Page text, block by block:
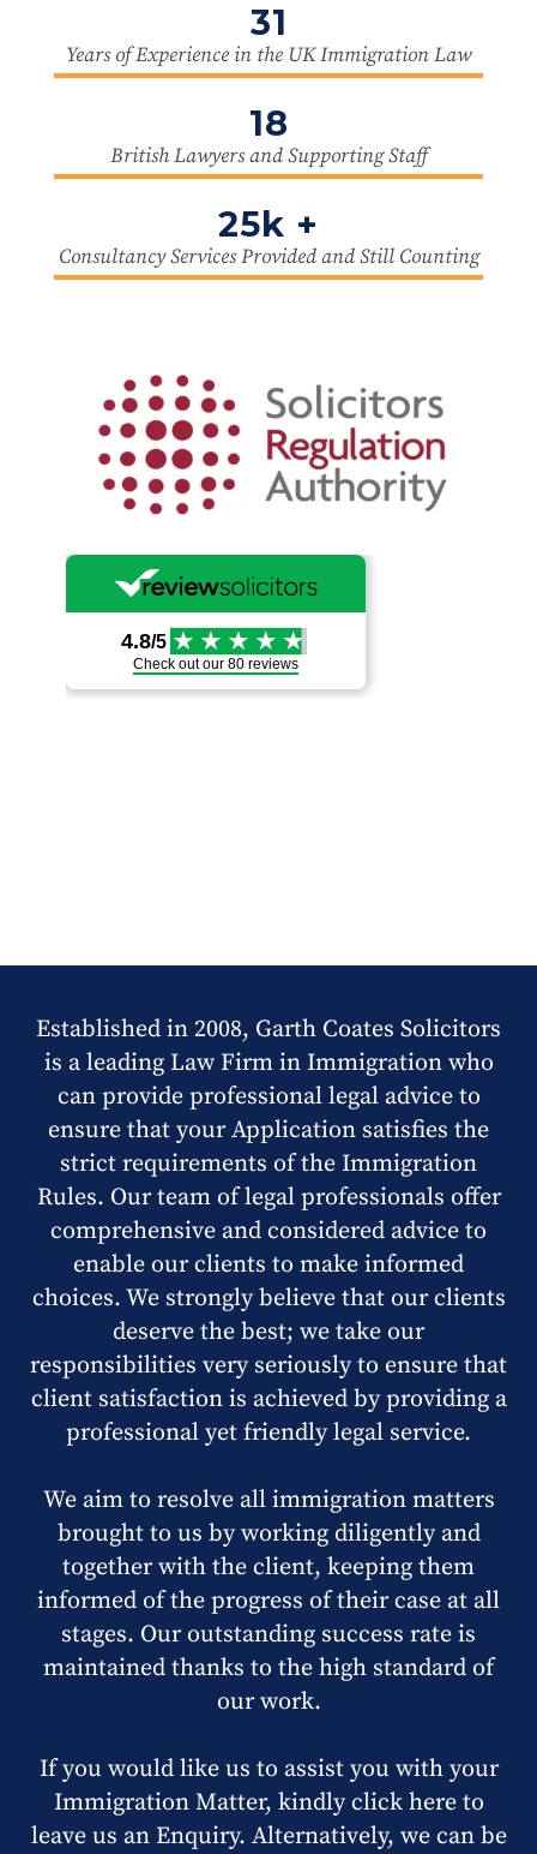
31
Years of Experience in the UK Immigration Law
18
British Lawyers and Supporting Staff
25k +
Consultancy Services Provided and Still Counting
Established in 2008, Garth Coates Solicitors
is a leading Law Firm in Immigration who
can provide professional legal advice to
ensure that your Application satisfies the
strict requirements of the Immigration
Rules. Our team of legal professionals offer
comprehensive and considered advice to
enable our clients to make informed
choices. We strongly believe that our clients
deserve the best; we take our
responsibilities very seriously to ensure that
client satisfaction is achieved by providing a
professional yet friendly legal service.
We aim to resolve all immigration matters
brought to us by working diligently and
together with the client, keeping them
informed of the progress of their case at all
stages. Our outstanding success rate is
maintained thanks to the high standard of
our work.
If you would like us to assist you with your
Immigration Matter, kindly click here to
leave us an Enquiry. Alternatively, we can be